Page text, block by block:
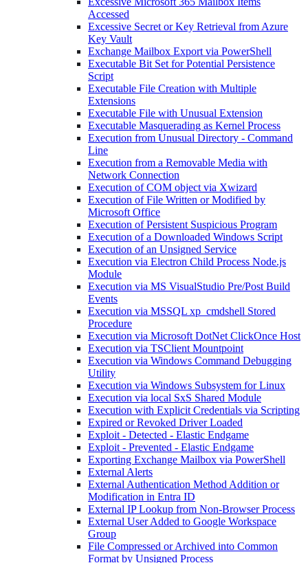
Accessed
Excessive Secret or Key Retrieval from Azure
Key Vault
Exchange Mailbox Export via PowerShell
Executable Bit Set for Potential Persistence
Script
Executable File Creation with Multiple
Extensions
Executable File with Unusual Extension
Executable Masquerading as Kernel Process
Execution from Unusual Directory - Command
Line
Execution from a Removable Media with
Network Connection
Execution of COM object via Xwizard
Execution of File Written or Modified by
Microsoft Office
Execution of Persistent Suspicious Program
Execution of a Downloaded Windows Script
Execution of an Unsigned Service
Execution via Electron Child Process Node.js
Module
Execution via MS VisualStudio Pre/Post Build
Events
Execution via MSSQL xp_cmdshell Stored
Procedure
Execution via Microsoft DotNet ClickOnce Host
Execution via TSClient Mountpoint
Execution via Windows Command Debugging
Utility
Execution via Windows Subsystem for Linux
Execution via local SxS Shared Module
Execution with Explicit Credentials via Scripting
Expired or Revoked Driver Loaded
Exploit - Detected - Elastic Endgame
Exploit - Prevented - Elastic Endgame
Exporting Exchange Mailbox via PowerShell
External Alerts
External Authentication Method Addition or
Modification in Entra ID
External IP Lookup from Non-Browser Process
External User Added to Google Workspace
Group
File Compressed or Archived into Common
Format by Unsigned Process